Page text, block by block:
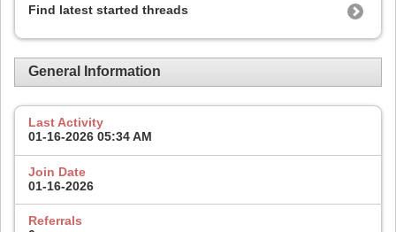
Find latest started threads
General Information
Last Activity
01-16-2026 05:34 AM
Join Date
01-16-2026
Referrals